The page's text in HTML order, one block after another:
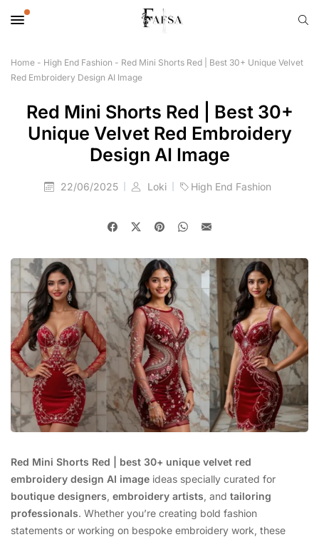
Home - High End Fashion - Red Mini Shorts Red | Best 30+ Unique Velvet
Red Embroidery Design AI Image
Red Mini Shorts Red | Best 30+
Unique Velvet Red Embroidery
Design AI Image
22/06/2025 Loki High End Fashion
Red Mini Shorts Red | best 30+ unique velvet red
embroidery design AI image ideas specially curated for
boutique designers, embroidery artists, and tailoring
professionals. Whether you’re creating bold fashion
statements or working on bespoke embroidery work, these